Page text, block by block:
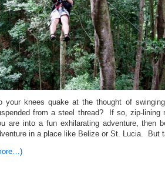
your knees quake at the thought of
from a steel thread? If so, zip-
are into a fun exhilarating adventure, then
in a place like Belize or St. Lucia. But